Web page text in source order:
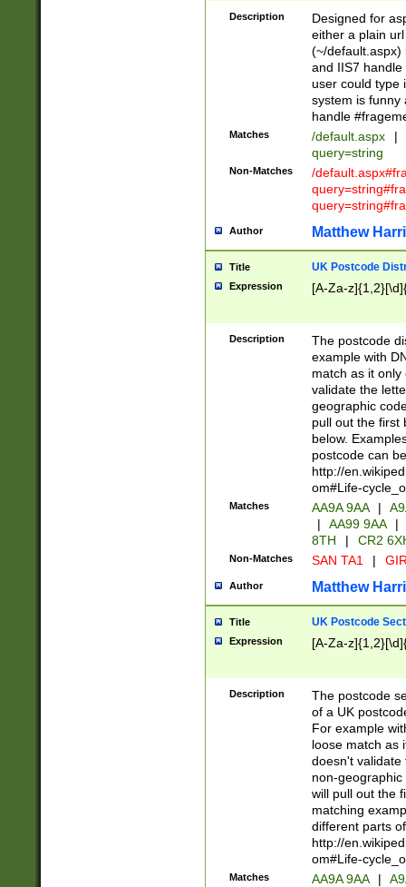
Description
Designed for
either a plain
(~/default.aspx)
and IIS7
user could type
system is funny
handle
Matches /default.aspx |
query=string
Non-Matches
/
Author Matthew
Title UK Postcode
Expression [A-Za-
Description
The postcode
example with
match as it
validate the
geographic
pull out the first
below.
postcode can
http://
om#Life-
Matches AA9A 9AA |
|
AA99 9AA |
8TH
| CR2
Non-Matches SAN TA1 |
Author Matthew
Title UK Postcode
Expression [A-Za-
Description
The postcode
of a UK
For example
loose match as
doesn't validate
non-geographic
will pull out the
matching
different parts
http://
om#Life-
Matches AA9A 9AA |